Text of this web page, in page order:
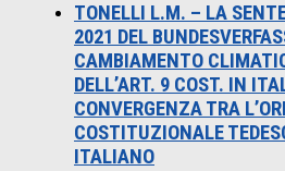
TONELLI L.M. – LA
2021 DEL
CAMBIAMENTO
DELL’ART. 9 COST. IN
CONVERGENZA TRA
COSTITUZIONALE
ITALIANO